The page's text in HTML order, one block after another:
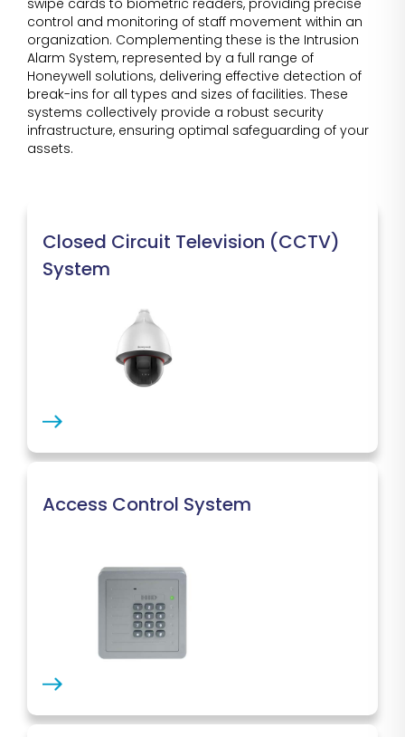
swipe cards to biometric readers, providing precise
control and monitoring of staff movement within an
organization. Complementing these is the Intrusion
Alarm System, represented by a full range of
Honeywell solutions, delivering effective detection of
break-ins for all types and sizes of facilities. These
systems collectively provide a robust security
infrastructure, ensuring optimal safeguarding of your
assets.
Closed Circuit Television (CCTV)
System
Access Control System